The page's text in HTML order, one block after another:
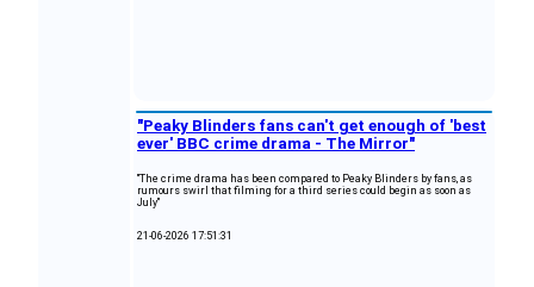
"Peaky Blinders fans can't get enough of 'best
ever' BBC crime drama - The Mirror"
"The crime drama has been compared to Peaky Blinders by fans, as
rumours swirl that filming for a third series could begin as soon as
July"
21-06-2026 17:51:31